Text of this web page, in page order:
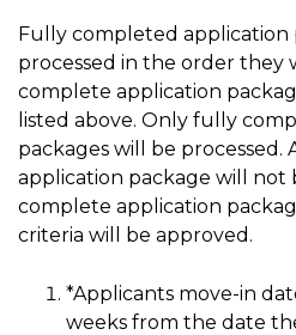
Fully completed application
processed in the order they
complete application
listed above. Only fully
packages will be processed.
application package will not
complete application
criteria will be approved.
*Applicants move-in
weeks from the date